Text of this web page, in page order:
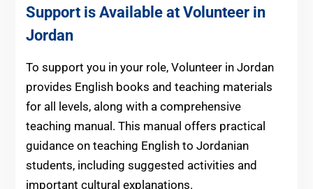
Support is Available at Volunteer in
Jordan
To support you in your role, Volunteer in Jordan
provides English books and teaching materials
for all levels, along with a comprehensive
teaching manual. This manual offers practical
guidance on teaching English to Jordanian
students, including suggested activities and
important cultural explanations.